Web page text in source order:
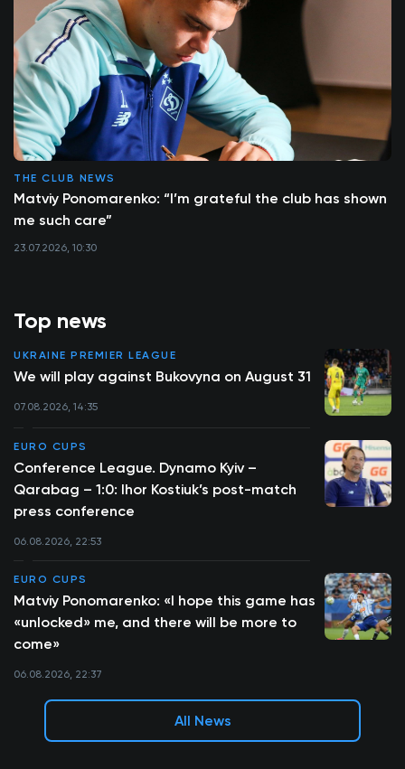
Top news
UKRAINE PREMIER LEAGUE
We will play against Bukovyna on August 31
07.08.2026, 14:35
EURO CUPS
Conference League. Dynamo Kyiv –
Qarabag – 1:0: Ihor Kostiuk’s post-match
press conference
06.08.2026, 22:53
EURO CUPS
Matviy Ponomarenko: «I hope this game has
«unlocked» me, and there will be more to
come»
06.08.2026, 22:37
All News
THE CLUB NEWS
Matviy Ponomarenko: “I’m grateful the club has shown
me such care”
23.07.2026, 10:30